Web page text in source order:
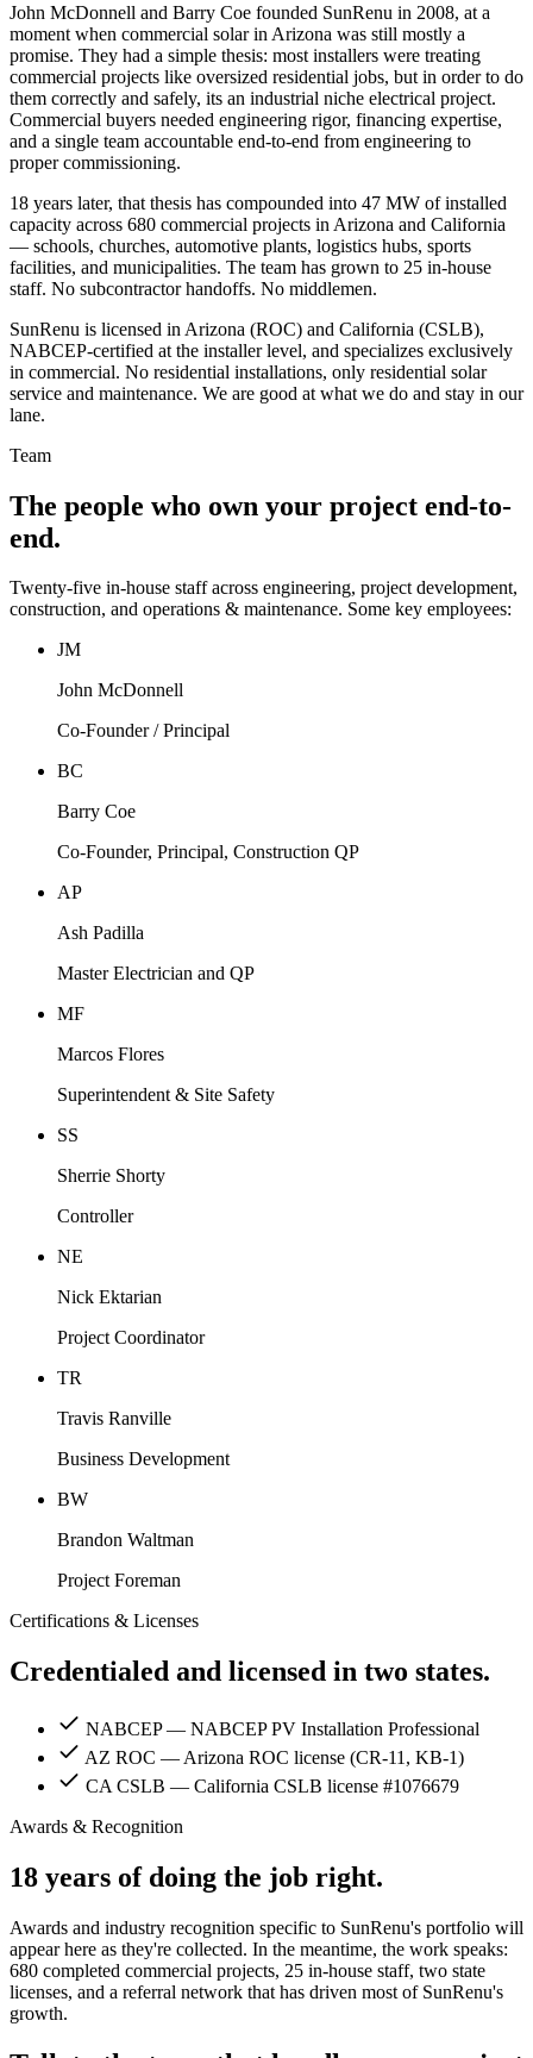
John McDonnell and Barry Coe founded SunRenu in 2008, at a
moment when commercial solar in Arizona was still mostly a
promise. They had a simple thesis: most installers were treating
commercial projects like oversized residential jobs, but in order to do
them correctly and safely, its an industrial niche electrical project.
Commercial buyers needed engineering rigor, financing expertise,
and a single team accountable end-to-end from engineering to
proper commissioning.
18 years later, that thesis has compounded into 47 MW of installed
capacity across 680 commercial projects in Arizona and California
— schools, churches, automotive plants, logistics hubs, sports
facilities, and municipalities. The team has grown to 25 in-house
staff. No subcontractor handoffs. No middlemen.
SunRenu is licensed in Arizona (ROC) and California (CSLB),
NABCEP-certified at the installer level, and specializes exclusively
in commercial. No residential installations, only residential solar
service and maintenance. We are good at what we do and stay in our
lane.
Team
The people who own your project end-to-
end.
Twenty-five in-house staff across engineering, project development,
construction, and operations & maintenance. Some key employees:
JM
John McDonnell
Co-Founder / Principal
BC
Barry Coe
Co-Founder, Principal, Construction QP
AP
Ash Padilla
Master Electrician and QP
MF
Marcos Flores
Superintendent & Site Safety
SS
Sherrie Shorty
Controller
NE
Nick Ektarian
Project Coordinator
TR
Travis Ranville
Business Development
BW
Brandon Waltman
Project Foreman
Certifications & Licenses
Credentialed and licensed in two states.
NABCEP — NABCEP PV Installation Professional
AZ ROC — Arizona ROC license (CR-11, KB-1)
CA CSLB — California CSLB license #1076679
Awards & Recognition
18 years of doing the job right.
Awards and industry recognition specific to SunRenu's portfolio will
appear here as they're collected. In the meantime, the work speaks:
680 completed commercial projects, 25 in-house staff, two state
licenses, and a referral network that has driven most of SunRenu's
growth.